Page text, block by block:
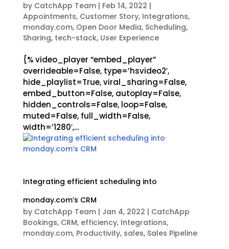
by CatchApp Team| Feb 14, 2022 |
Appointments, Customer Story, Integrations,
monday.com, Open Door Media, Scheduling,
Sharing, tech-stack, User Experience
{% video_player “embed_player”
overrideable=False, type=’hsvideo2′,
hide_playlist=True, viral_sharing=False,
embed_button=False, autoplay=False,
hidden_controls=False, loop=False,
muted=False, full_width=False,
width=’1280′,...
Integrating efficient scheduling into
monday.com’s CRM
by CatchApp Team| Jan 4, 2022 | CatchApp
Bookings, CRM, efficiency, Integrations,
monday.com, Productivity, sales, Sales Pipeline